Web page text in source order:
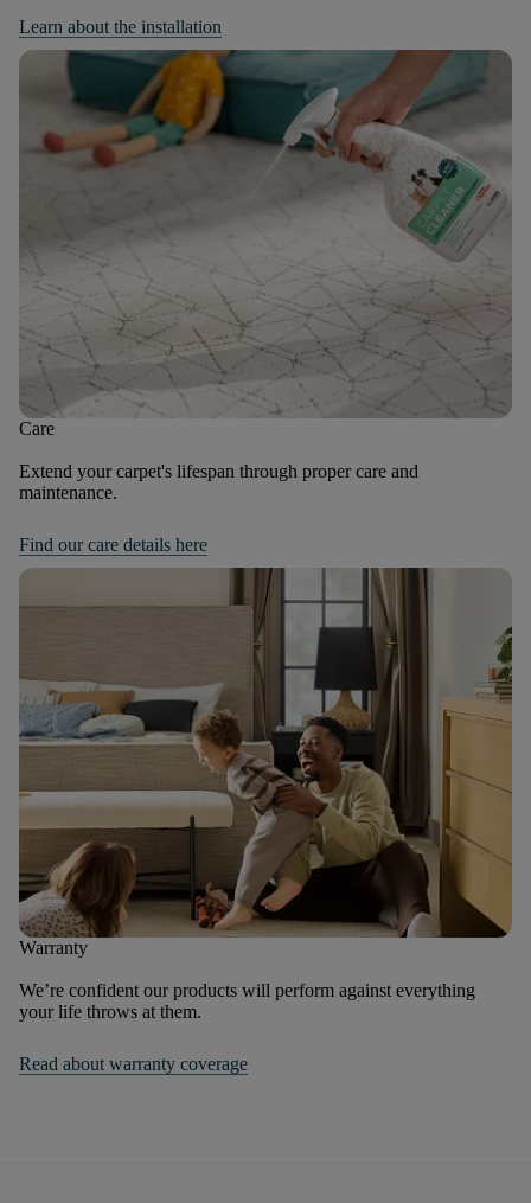
Learn about the installation
Care
Extend your carpet's lifespan through proper care and
maintenance.
Find our care details here
Warranty
We’re confident our products will perform against everything
your life throws at them.
Read about warranty coverage